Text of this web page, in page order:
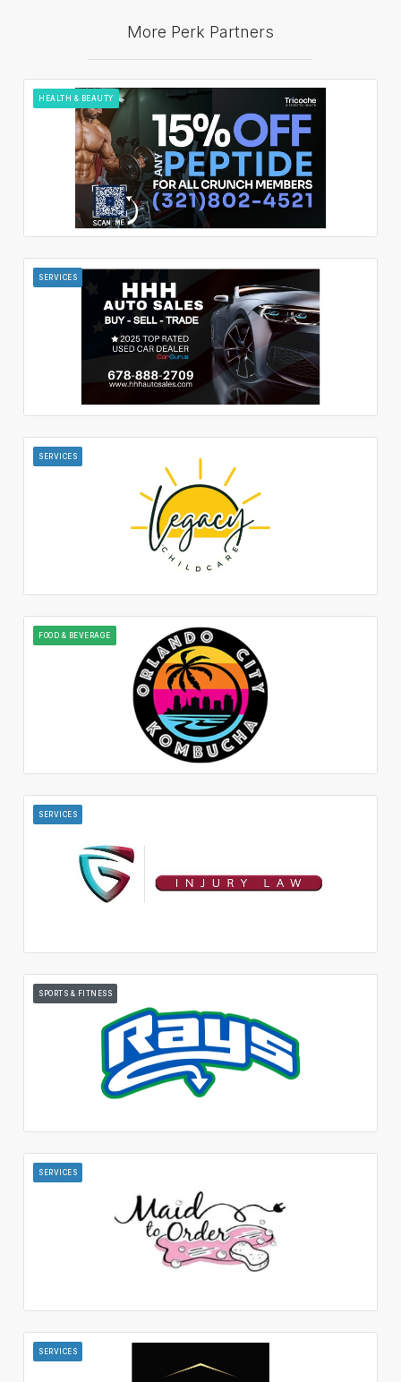
More Perk Partners
HEALTH & BEAUTY
SERVICES
SERVICES
FOOD & BEVERAGE
SERVICES
SPORTS & FITNESS
SERVICES
SERVICES